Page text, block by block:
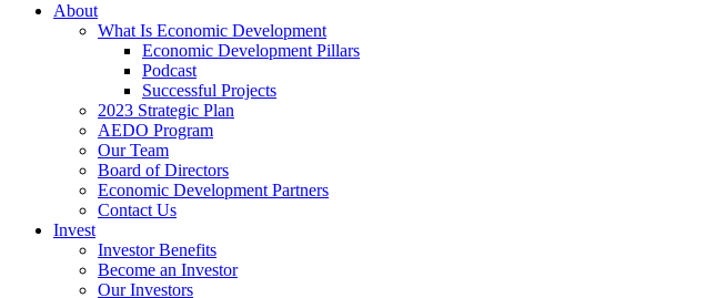
About
What Is Economic Development
Economic Development Pillars
Podcast
Successful Projects
2023 Strategic Plan
AEDO Program
Our Team
Board of Directors
Economic Development Partners
Contact Us
Invest
Investor Benefits
Become an Investor
Our Investors